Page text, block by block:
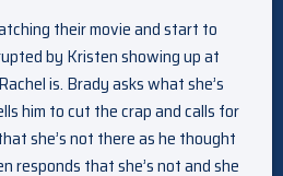
their movie and start to
by Kristen showing up at
is. Brady asks what she’s
him to cut the crap and calls for
she’s not there as he thought
responds that she’s not and she